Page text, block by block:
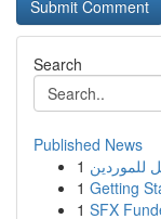
Search
Published News
1 للموردين
1 Getting
1 SFX